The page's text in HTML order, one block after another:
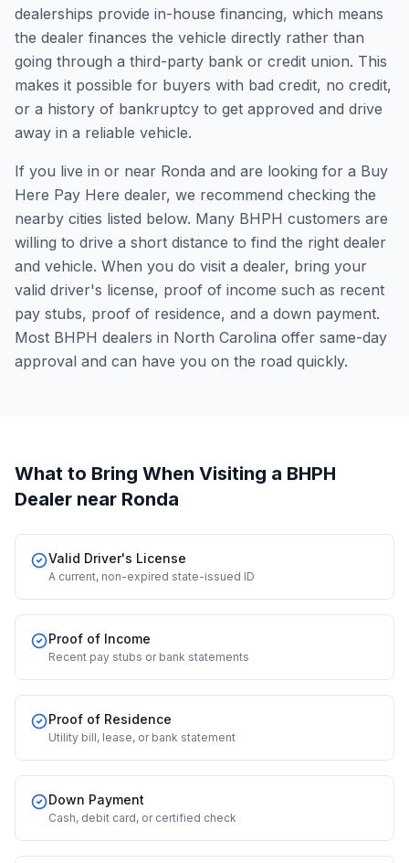
dealerships provide in-house financing, which means
the dealer finances the vehicle directly rather than
going through a third-party bank or credit union. This
makes it possible for buyers with bad credit, no credit,
or a history of bankruptcy to get approved and drive
away in a reliable vehicle.
If you live in or near Ronda and are looking for a Buy
Here Pay Here dealer, we recommend checking the
nearby cities listed below. Many BHPH customers are
willing to drive a short distance to find the right dealer
and vehicle. When you do visit a dealer, bring your
valid driver's license, proof of income such as recent
pay stubs, proof of residence, and a down payment.
Most BHPH dealers in North Carolina offer same-day
approval and can have you on the road quickly.
What to Bring When Visiting a BHPH
Dealer near Ronda
Valid Driver's License
A current, non-expired state-issued ID
Proof of Income
Recent pay stubs or bank statements
Proof of Residence
Utility bill, lease, or bank statement
Down Payment
Cash, debit card, or certified check